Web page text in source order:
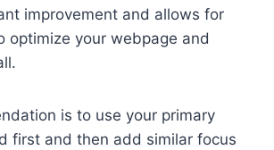
improvement and allows for
optimize your webpage and
is to use your primary
first and then add similar focus